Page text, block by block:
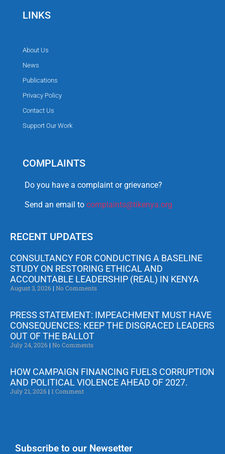
LINKS
About Us
News
Publications
Privacy Policy
Contact Us
Support Our Work
COMPLAINTS
Do you have a complaint or grievance?
Send an email to complaints@tikenya.org
RECENT UPDATES
CONSULTANCY FOR CONDUCTING A BASELINE
STUDY ON RESTORING ETHICAL AND
ACCOUNTABLE LEADERSHIP (REAL) IN KENYA
August 3, 2026 No Comments
PRESS STATEMENT: IMPEACHMENT MUST HAVE
CONSEQUENCES: KEEP THE DISGRACED LEADERS
OUT OF THE BALLOT
July 24, 2026 No Comments
HOW CAMPAIGN FINANCING FUELS CORRUPTION
AND POLITICAL VIOLENCE AHEAD OF 2027.
July 21, 2026 1 Comment
Subscribe to our Newsetter